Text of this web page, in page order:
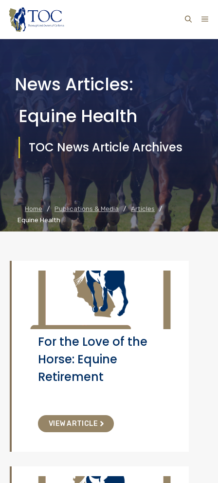
Skip
content
News Articles:
Equine Health
TOC News Article Archives
Home / Publications & Media / Articles /
Equine Health
For the Love of the
Horse: Equine
Retirement
VIEW ARTICLE